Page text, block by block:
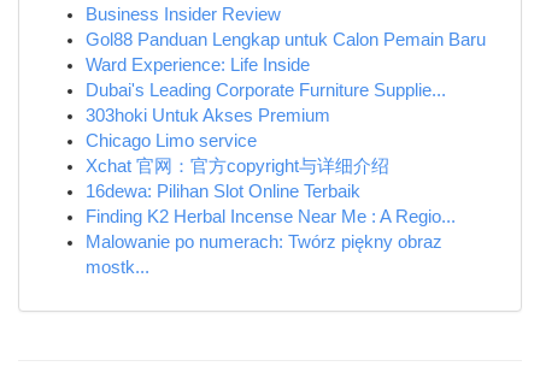
Business Insider Review
Gol88 Panduan Lengkap untuk Calon Pemain Baru
Ward Experience: Life Inside
Dubai's Leading Corporate Furniture Supplie...
303hoki Untuk Akses Premium
Chicago Limo service
Xchat 官网：官方copyright与详细介绍
16dewa: Pilihan Slot Online Terbaik
Finding K2 Herbal Incense Near Me : A Regio...
Malowanie po numerach: Twórz piękny obraz
mostk...